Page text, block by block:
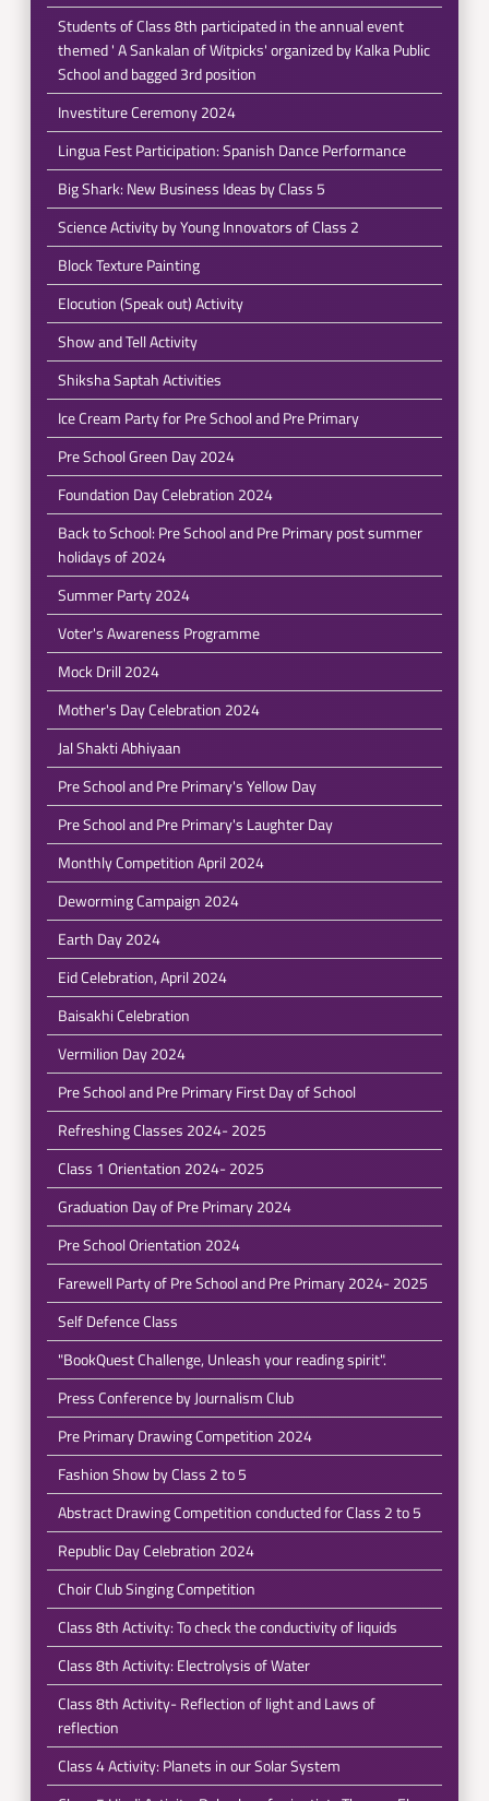
Students of Class 8th participated in the annual event
themed ' A Sankalan of Witpicks' organized by Kalka Public
School and bagged 3rd position
Investiture Ceremony 2024
Lingua Fest Participation: Spanish Dance Performance
Big Shark: New Business Ideas by Class 5
Science Activity by Young Innovators of Class 2
Block Texture Painting
Elocution (Speak out) Activity
Show and Tell Activity
Shiksha Saptah Activities
Ice Cream Party for Pre School and Pre Primary
Pre School Green Day 2024
Foundation Day Celebration 2024
Back to School: Pre School and Pre Primary post summer
holidays of 2024
Summer Party 2024
Voter's Awareness Programme
Mock Drill 2024
Mother's Day Celebration 2024
Jal Shakti Abhiyaan
Pre School and Pre Primary's Yellow Day
Pre School and Pre Primary's Laughter Day
Monthly Competition April 2024
Deworming Campaign 2024
Earth Day 2024
Eid Celebration, April 2024
Baisakhi Celebration
Vermilion Day 2024
Pre School and Pre Primary First Day of School
Refreshing Classes 2024- 2025
Class 1 Orientation 2024- 2025
Graduation Day of Pre Primary 2024
Pre School Orientation 2024
Farewell Party of Pre School and Pre Primary 2024- 2025
Self Defence Class
"BookQuest Challenge, Unleash your reading spirit".
Press Conference by Journalism Club
Pre Primary Drawing Competition 2024
Fashion Show by Class 2 to 5
Abstract Drawing Competition conducted for Class 2 to 5
Republic Day Celebration 2024
Choir Club Singing Competition
Class 8th Activity: To check the conductivity of liquids
Class 8th Activity: Electrolysis of Water
Class 8th Activity- Reflection of light and Laws of
reflection
Class 4 Activity: Planets in our Solar System